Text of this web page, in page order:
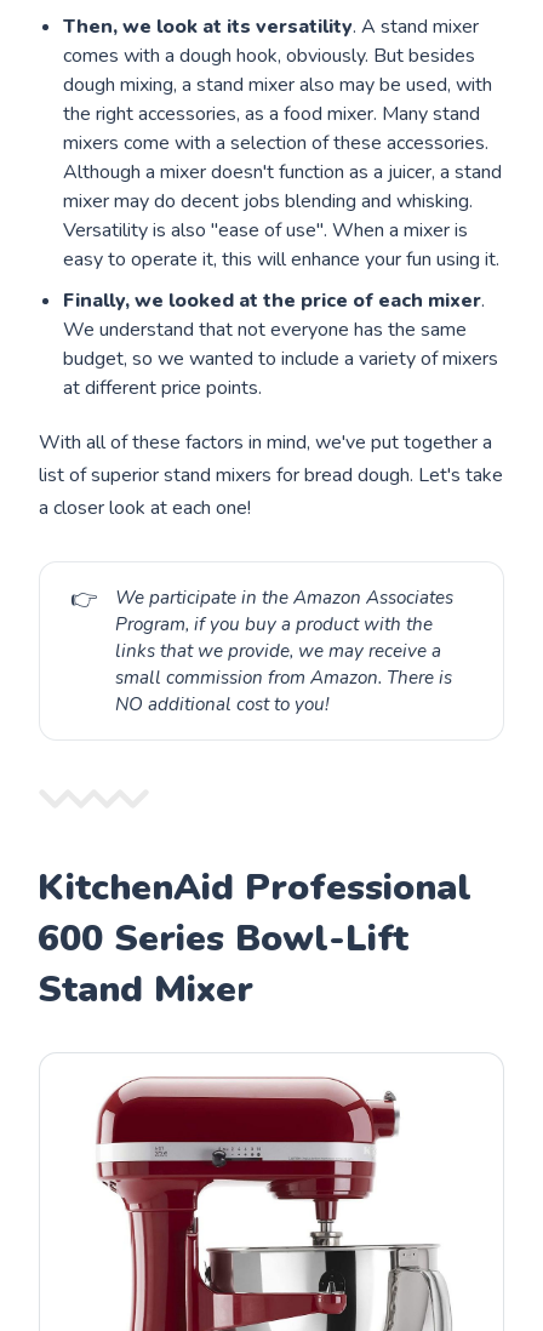
Then, we look at its versatility. A stand mixer
comes with a dough hook, obviously. But besides
dough mixing, a stand mixer also may be used, with
the right accessories, as a food mixer. Many stand
mixers come with a selection of these accessories.
Although a mixer doesn't function as a juicer, a stand
mixer may do decent jobs blending and whisking.
Versatility is also "ease of use". When a mixer is
easy to operate it, this will enhance your fun using it.
Finally, we looked at the price of each mixer.
We understand that not everyone has the same
budget, so we wanted to include a variety of mixers
at different price points.
With all of these factors in mind, we've put together a
list of superior stand mixers for bread dough. Let's take
a closer look at each one!
👉
We participate in the Amazon Associates
Program, if you buy a product with the
links that we provide, we may receive a
small commission from Amazon. There is
NO additional cost to you!
KitchenAid Professional
600 Series Bowl-Lift
Stand Mixer